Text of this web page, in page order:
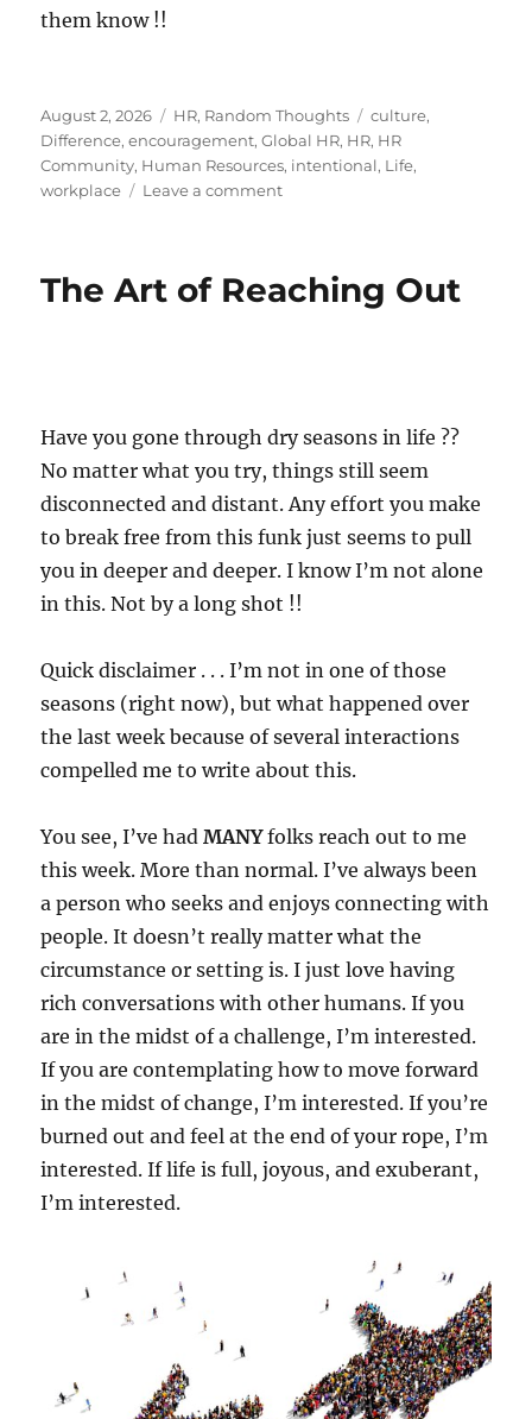
them know !!
Posted
on
August 2, 2026 Categories
HR, Random Thoughts Tags
culture,
Difference,encouragement,Global HR, HR, HR
Community, Human Resources, intentional, Life,
workplace
Leave a commenton
The Art of Reaching Out
Have you gone through dry seasons in life ??
No matter what you try, things still seem
disconnected and distant. Any effort you make
to break free from this funk just seems to pull
you in deeper and deeper. I know I’m not alone
in this. Not by a long shot !!
Quick disclaimer . . . I’m not in one of those
seasons (right now), but what happened over
the last week because of several interactions
compelled me to write about this.
You see, I’ve hadMANYfolks reach out to me
this week. More than normal. I’ve always been
a person who seeks and enjoys connecting with
people. It doesn’t really matter what the
circumstance or setting is. I just love having
rich conversations with other humans. If you
are in the midst of a challenge, I’m interested.
If you are contemplating how to move forward
in the midst of change, I’m interested. If you’re
burned out and feel at the end of your rope, I’m
interested. If life is full, joyous, and exuberant,
I’m interested.